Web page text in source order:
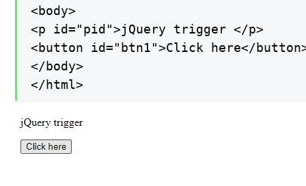
<body>
<p id="pid">jQuery trigger </p>
<button id="btn1">Click here</
</body>
</html>